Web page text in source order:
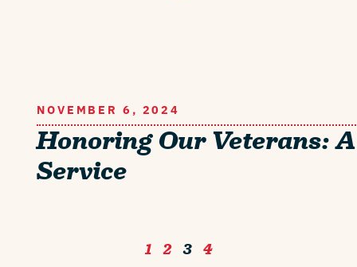
NOVEMBER 6, 2024
Honoring Our Veterans:
Service
1 2 3 4